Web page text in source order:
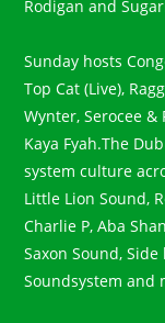
Rodigan and
Sunday hosts
Top Cat (Live),
Wynter, Serocee &
Kaya Fyah.The
system culture
Little Lion Sound,
Charlie P, Aba
Saxon Sound, Side
Soundsystem and